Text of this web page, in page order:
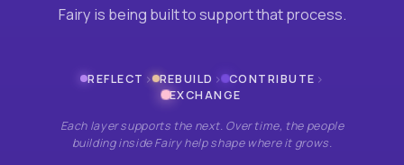
Fairy is being built to support that process.
REFLECT › REBUILD › CONTRIBUTE ›
EXCHANGE
Each layer supports the next. Over time, the people
building inside Fairy help shape where it grows.